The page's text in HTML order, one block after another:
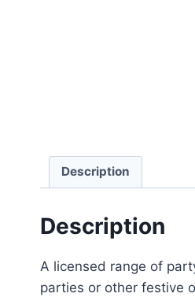
Description
Description
A licensed range of
parties or other festive